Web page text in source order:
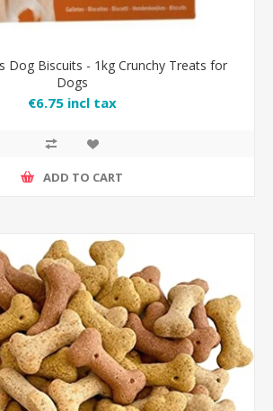
Dog Biscuits - 1kg Crunchy Treats for
Dogs
€6.75 incl tax
ADD TO CART